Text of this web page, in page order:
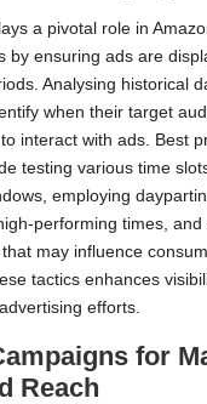
a pivotal role in
by ensuring ads are
Analysing historical
when their target
interact with ads. Best
testing various time
employing
performing times, and
may influence
tactics enhances
efforts.
for
Reach